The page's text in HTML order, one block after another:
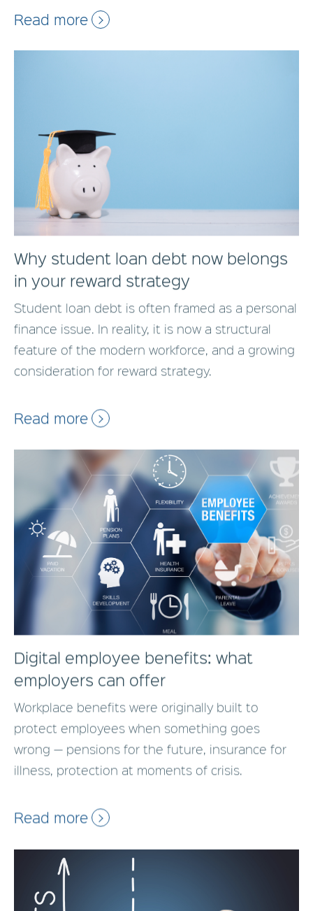
Read more
Why student loan debt now belongs
in your reward strategy
Student loan debt is often framed as a personal
finance issue. In reality, it is now a structural
feature of the modern workforce, and a growing
consideration for reward strategy.
Read more
Digital employee benefits: what
employers can offer
Workplace benefits were originally built to
protect employees when something goes
wrong — pensions for the future, insurance for
illness, protection at moments of crisis.
Read more